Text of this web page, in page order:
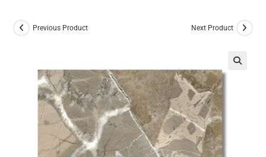
Previous Product Next Product